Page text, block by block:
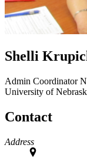
Shelli
Admin Coordinator
University of
Contact
Address